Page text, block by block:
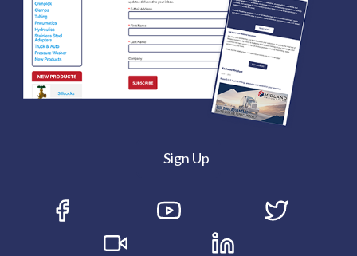
Sign Up